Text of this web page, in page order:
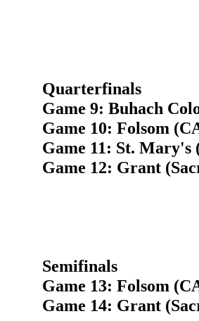
Quarterfinals
Game 9: Buhach
Game 10: Folsom
Game 11: St. Mary's
Game 12: Grant
Semifinals
Game 13: Folsom
Game 14: Grant